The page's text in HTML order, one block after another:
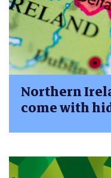
Northern
come with